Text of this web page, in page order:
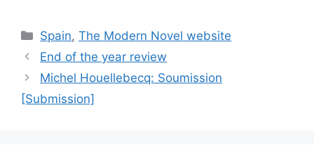
Categories
Spain,The Modern Novel website
End of the year review
Michel Houellebecq: Soumission
[Submission]